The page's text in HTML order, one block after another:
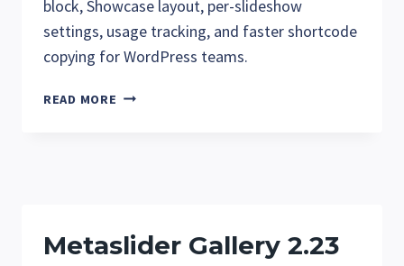
block, Showcase layout, per-slideshow
settings, usage tracking, and faster shortcode
copying for WordPress teams.
READ MORE METASLIDER
AND
Metaslider Gallery 2.23